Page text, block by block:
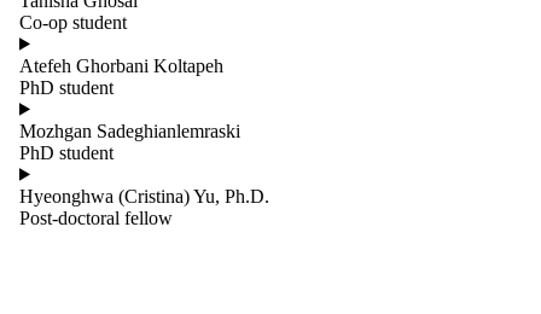
matches:
Co-op student
Atefeh Ghorbani Koltapeh
PhD student
Mozhgan Sadeghianlemraski
PhD student
Hyeonghwa (Cristina) Yu, Ph.D.
Post-doctoral fellow